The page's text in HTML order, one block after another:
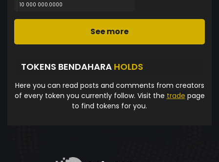
10 000 000.0000
See more
TOKENS BENDAHARA HOLDS
Here you can read posts and comments from creators
of every token you currently follow. Visit the trade page
to find tokens for you.